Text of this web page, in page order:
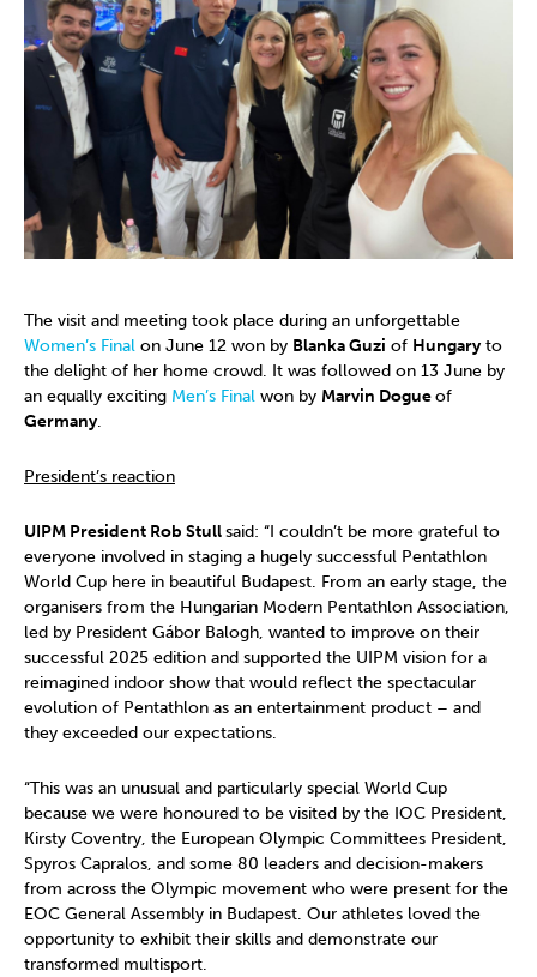
The visit and meeting took place during an unforgettable
Women’s Final on June 12 won by Blanka Guzi of Hungary to
the delight of her home crowd. It was followed on 13 June by
an equally exciting Men’s Final won by Marvin Dogueof
Germany.
President’s reaction
UIPM President Rob Stullsaid: “I couldn’t be more grateful to
everyone involved in staging a hugely successful Pentathlon
World Cup here in beautiful Budapest. From an early stage, the
organisers from the Hungarian Modern Pentathlon Association,
led by President Gábor Balogh, wanted to improve on their
successful 2025 edition and supported the UIPM vision for a
reimagined indoor show that would reflect the spectacular
evolution of Pentathlon as an entertainment product – and
they exceeded our expectations.
“This was an unusual and particularly special World Cup
because we were honoured to be visited by the IOC President,
Kirsty Coventry, the European Olympic Committees President,
Spyros Capralos, and some 80 leaders and decision-makers
from across the Olympic movement who were present for the
EOC General Assembly in Budapest. Our athletes loved the
opportunity to exhibit their skills and demonstrate our
transformed multisport.